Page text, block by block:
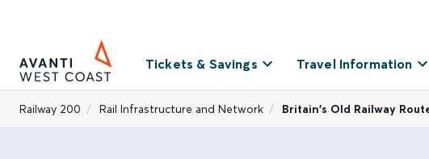
Tickets & Savings Travel Information
Railway 200 Rail Infrastructure and Network Britain’s Old Railway